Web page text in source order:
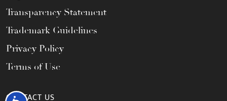
Transparency Statement
Trademark Guidelines
Privacy Policy
Terms of Use
CONTACT US